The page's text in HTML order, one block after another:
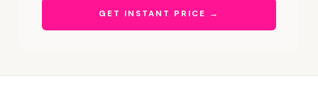
GET INSTANT PRICE →